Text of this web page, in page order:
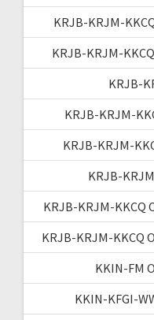
KRJB-KRJM-
KRJB-KRJM-
KRJB-
KRJB-KRJM-
KRJB-KRJM-
KRJB-
KRJB-KRJM-KKCQ
KRJB-KRJM-KKCQ
KKIN-FM
KKIN-KFGI-